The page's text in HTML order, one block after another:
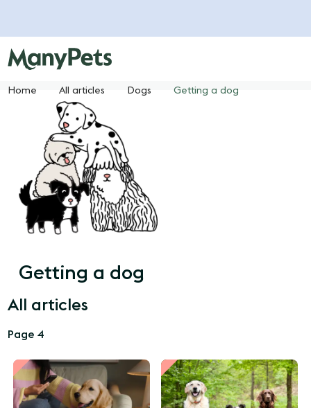
Home All articles Dogs Getting a dog
Getting a dog
All articles
Page 4